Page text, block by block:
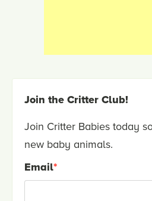
Join the Critter Club!
Join Critter Babies today
new baby animals.
Email*